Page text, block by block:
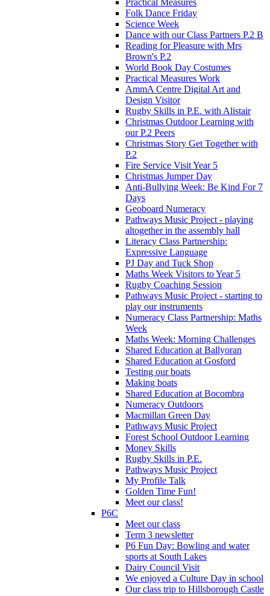
Folk Dance Friday
Science Week
Dance with our Class Partners P.2 B
Reading for Pleasure with Mrs
Brown's P.2
World Book Day Costumes
Practical Measures Work
AmmA Centre Digital Art and
Design Visitor
Rugby Skills in P.E. with Alistair
Christmas Outdoor Learning with
our P.2 Peers
Christmas Story Get Together with
P.2
Fire Service Visit Year 5
Christmas Jumper Day
Anti-Bullying Week: Be Kind For 7
Days
Geoboard Numeracy
Pathways Music Project - playing
altogether in the assembly hall
Literacy Class Partnership:
Expressive Language
PJ Day and Tuck Shop
Maths Week Visitors to Year 5
Rugby Coaching Session
Pathways Music Project - starting to
play our instruments
Numeracy Class Partnership: Maths
Week
Maths Week: Morning Challenges
Shared Education at Ballyoran
Shared Education at Gosford
Testing our boats
Making boats
Shared Education at Bocombra
Numeracy Outdoors
Macmillan Green Day
Pathways Music Project
Forest School Outdoor Learning
Money Skills
Rugby Skills in P.E.
Pathways Music Project
My Profile Talk
Golden Time Fun!
Meet our class!
P6C
Meet our class
Term 3 newsletter
P6 Fun Day: Bowling and water
sports at South Lakes
Dairy Council Visit
We enjoyed a Culture Day in school
Our class trip to Hillsborough Castle